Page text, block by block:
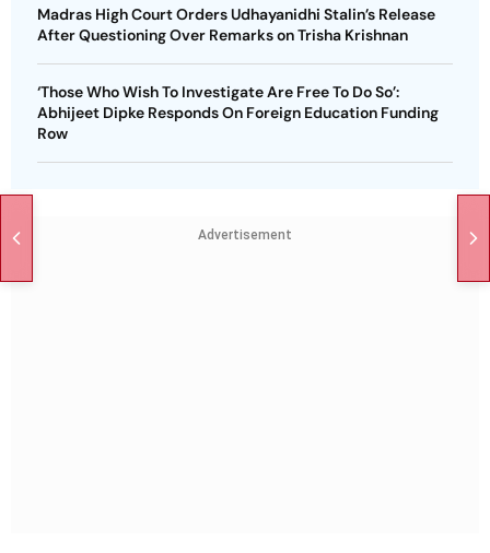
Madras High Court Orders Udhayanidhi Stalin’s Release
After Questioning Over Remarks on Trisha Krishnan
‘Those Who Wish To Investigate Are Free To Do So’:
Abhijeet Dipke Responds On Foreign Education Funding
Row
Advertisement